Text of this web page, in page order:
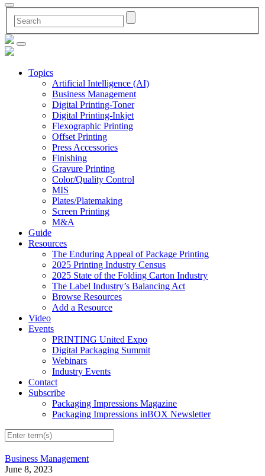
Topics
Artificial Intelligence (AI)
Business Management
Digital Printing-Toner
Digital Printing-Inkjet
Flexographic Printing
Offset Printing
Press Accessories
Finishing
Gravure Printing
Color/Quality Control
MIS
Plates/Platemaking
Screen Printing
M&A
Guide
Resources
The Enduring Appeal of Package Printing
2025 Printing Industry Census
2025 State of the Folding Carton Industry
The Label Industry’s Balancing Act
Browse Resources
Add a Resource
Video
Events
PRINTING United Expo
Digital Packaging Summit
Webinars
Industry Events
Contact
Subscribe
Packaging Impressions Magazine
Packaging Impressions inBOX Newsletter
Business Management
June 8, 2023